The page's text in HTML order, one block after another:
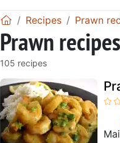
Recipes Prawn
Prawn
105 recipes